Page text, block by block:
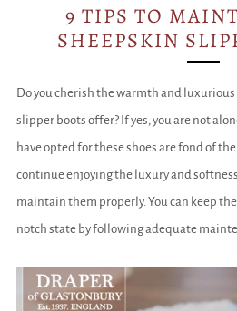
9 TIPS TO
SHEEPSKIN
Do you cherish the warmth and
slipper boots offer? If yes, you are not
have opted for these shoes are fond of
continue enjoying the luxury and
maintain them properly. You can keep
notch state by following adequate